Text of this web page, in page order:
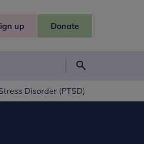
up Donate
Disorder (PTSD)